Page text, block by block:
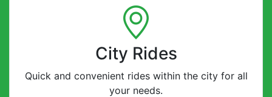
City Rides
Quick and convenient rides within the city for all
your needs.